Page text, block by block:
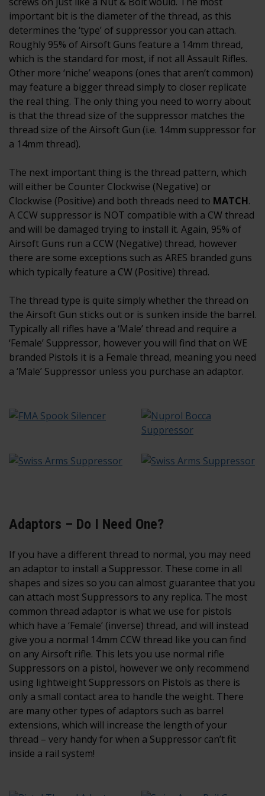
important bit is the diameter of the thread, as this
determines the ‘type’ of suppressor you can attach.
Roughly 95% of Airsoft Guns feature a 14mm thread,
which is the standard for most, if not all Assault Rifles.
Other more ‘niche’ weapons (ones that aren’t common)
may feature a bigger thread simply to closer replicate
the real thing. The only thing you need to worry about
is that the thread size of the suppressor matches the
thread size of the Airsoft Gun (i.e. 14mm suppressor for
a 14mm thread).
The next important thing is the thread pattern, which
will either be Counter Clockwise (Negative) or
Clockwise (Positive) and both threads need to MATCH.
A CCW suppressor is NOT compatible with a CW thread
and will be damaged trying to install it. Again, 95% of
Airsoft Guns run a CCW (Negative) thread, however
there are some exceptions such as ARES branded guns
which typically feature a CW (Positive) thread.
The thread type is quite simply whether the thread on
the Airsoft Gun sticks out or is sunken inside the barrel.
Typically all rifles have a ‘Male’ thread and require a
‘Female’ Suppressor, however you will find that on WE
branded Pistols it is a Female thread, meaning you need
a ‘Male’ Suppressor unless you purchase an adaptor.
Adaptors – Do I Need One?
If you have a different thread to normal, you may need
an adaptor to install a Suppressor. These come in all
shapes and sizes so you can almost guarantee that you
can attach most Suppressors to any replica. The most
common thread adaptor is what we use for pistols
which have a ‘Female’ (inverse) thread, and will instead
give you a normal 14mm CCW thread like you can find
on any Airsoft rifle. This lets you use normal rifle
Suppressors on a pistol, however we only recommend
using lightweight Suppressors on Pistols as there is
only a small contact area to handle the weight. There
are many other types of adaptors such as barrel
extensions, which will increase the length of your
thread – very handy for when a Suppressor can’t fit
inside a rail system!